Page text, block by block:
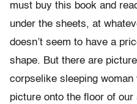
must buy this book and
under the sheets, at
doesn’t seem to have a
shape. But there are
corpselike sleeping
picture onto the floor of